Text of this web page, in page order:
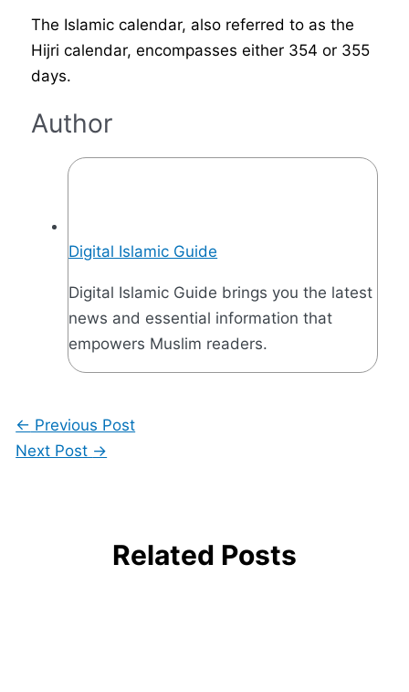
The Islamic calendar, also referred to as the
Hijri calendar, encompasses either 354 or 355
days.
Author
Digital Islamic Guide
Digital Islamic Guide brings you the latest
news and essential information that
empowers Muslim readers.
← Previous Post
Next Post →
Related Posts